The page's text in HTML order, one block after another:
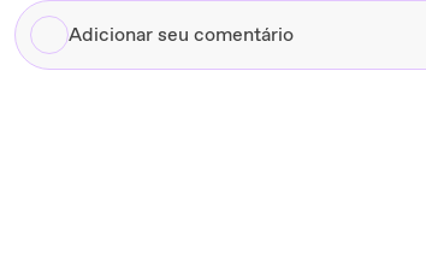
Adicionar
seu